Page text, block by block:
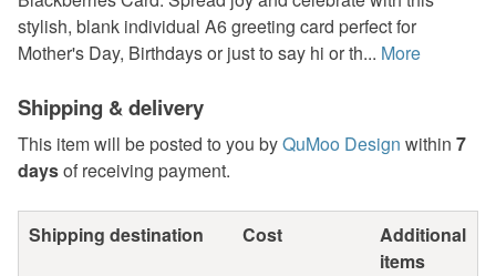
stylish, blank individual A6 greeting card perfect for
Mother's Day, Birthdays or just to say hi or th... More
Shipping & delivery
This item will be posted to you byQuMoo Design within 7
daysof receiving payment.
Shipping destination Cost
Additional
items